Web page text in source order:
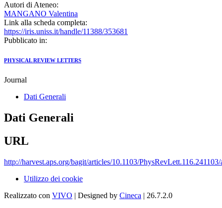
Autori di Ateneo:
MANGANO Valentina
Link alla scheda completa:
https://iris.uniss.it/handle/11388/353681
Pubblicato in:
PHYSICAL REVIEW LETTERS
Journal
Dati Generali
Dati Generali
URL
http://harvest.aps.org/bagit/articles/10.1103/
Utilizzo dei cookie
Realizzato con VIVO | Designed by Cineca | 26.7.2.0